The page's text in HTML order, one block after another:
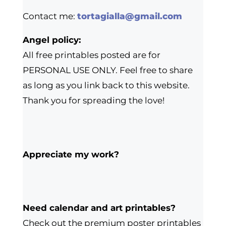
Contact me: tortagialla@gmail.com
Angel policy:
All free printables posted are for
PERSONAL USE ONLY. Feel free to share
as long as you link back to this website.
Thank you for spreading the love!
Appreciate my work?
Need calendar and art printables?
Check out the premium poster printables